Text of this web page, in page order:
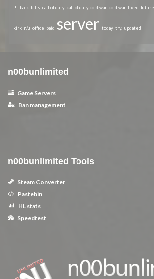
!!! back bills call of duty call of duty:cold war cold war fixed future
kirk n/u office paid server today try. updated
n00bunlimited
Game Servers
Ban management
n00bunlimited Tools
Steam Converter
Pastebin
HL stats
Speedtest